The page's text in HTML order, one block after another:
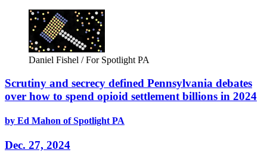
Daniel Fishel / For Spotlight PA
Scrutiny and secrecy defined Pennsylvania debates
over how to spend opioid settlement billions in 2024
by Ed Mahon of Spotlight PA
Dec. 27, 2024